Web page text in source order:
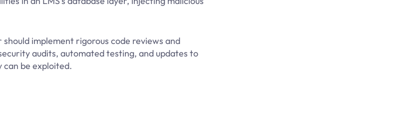
implement rigorous code reviews and
audits, automated testing, and updates to
be exploited.